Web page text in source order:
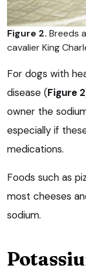
Figure 2. Breeds
cavalier King
For dogs with
disease (Figure 2
owner the
especially if
medications.
Foods such as
most cheeses
sodium.